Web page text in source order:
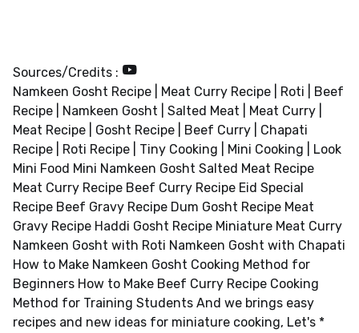
Sources/Credits :
Namkeen Gosht Recipe | Meat Curry Recipe | Roti | Beef
Recipe | Namkeen Gosht | Salted Meat | Meat Curry |
Meat Recipe | Gosht Recipe | Beef Curry | Chapati
Recipe | Roti Recipe | Tiny Cooking | Mini Cooking | Look
Mini Food Mini Namkeen Gosht Salted Meat Recipe
Meat Curry Recipe Beef Curry Recipe Eid Special
Recipe Beef Gravy Recipe Dum Gosht Recipe Meat
Gravy Recipe Haddi Gosht Recipe Miniature Meat Curry
Namkeen Gosht with Roti Namkeen Gosht with Chapati
How to Make Namkeen Gosht Cooking Method for
Beginners How to Make Beef Curry Recipe Cooking
Method for Training Students And we brings easy
recipes and new ideas for miniature cooking, Let's *